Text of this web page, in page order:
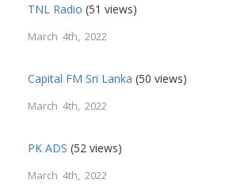
TNL Radio (51 views)
March 4th, 2022
Capital FM Sri Lanka (50 views)
March 4th, 2022
PK ADS (52 views)
March 4th, 2022